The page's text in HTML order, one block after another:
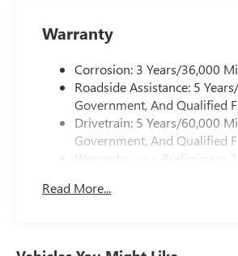
Warranty
Corrosion: 3 Years/36,000
Roadside Assistance: 5
Government, And Qualified
Drivetrain: 5 Years/60,000
Government, And Qualified
Warranty: <<< Preliminary
Maintenance: First Visit: 12
Read More...